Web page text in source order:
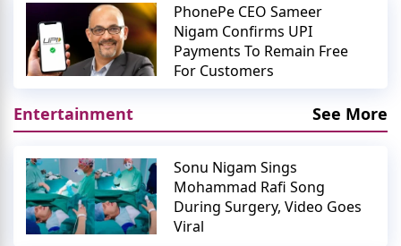
PhonePe CEO Sameer
Nigam Confirms UPI
Payments To Remain Free
For Customers
Entertainment See More
Sonu Nigam Sings
Mohammad Rafi Song
During Surgery, Video Goes
Viral